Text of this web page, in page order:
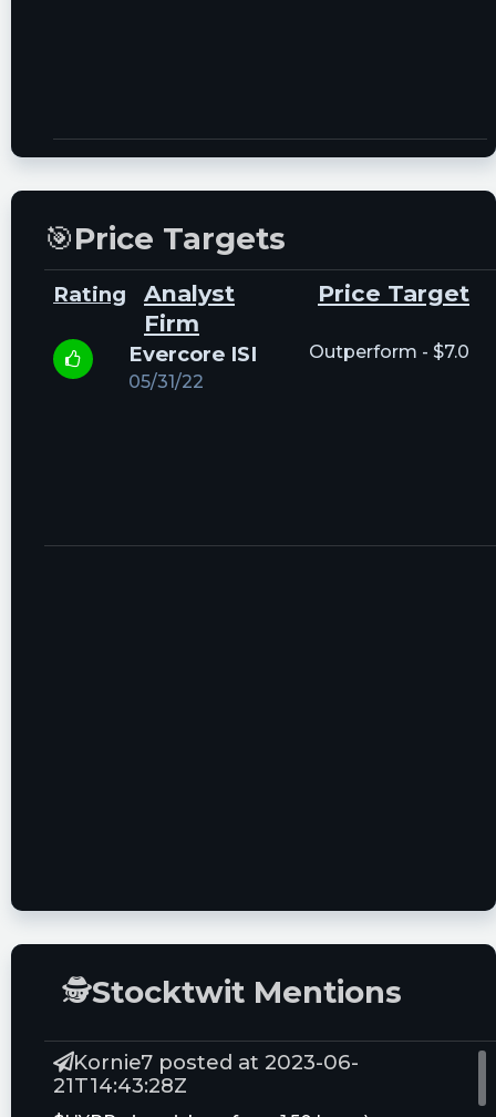
🎯Price Targets
Rating
Analyst
Firm
Price Target
Evercore ISI
05/31/22
Outperform - $7.0
🕵Stocktwit Mentions
Kornie7 posted at 2023-06-
21T14:43:28Z